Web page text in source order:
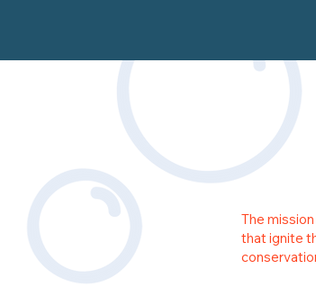
The
that ignite